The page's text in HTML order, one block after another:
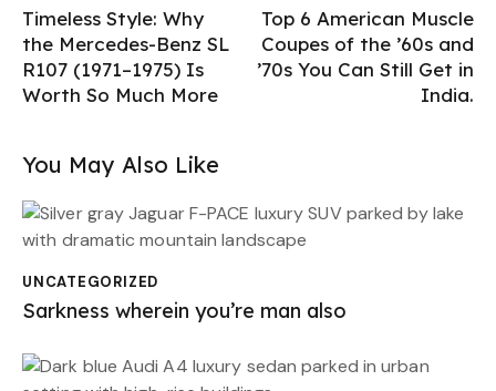
Timeless Style: Why
the Mercedes-Benz SL
R107 (1971–1975) Is
Worth So Much More
Top 6 American Muscle
Coupes of the ’60s and
’70s You Can Still Get in
India.
You May Also Like
UNCATEGORIZED
Sarkness wherein you’re man also